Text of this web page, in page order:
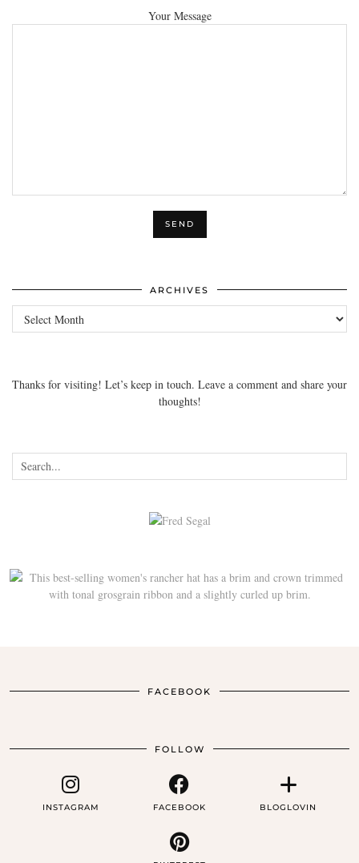
Your Message
ARCHIVES
Archives
Thanks for visiting! Let’s keep in touch. Leave a comment and share your
thoughts!
FACEBOOK
FOLLOW
INSTAGRAM FACEBOOK BLOGLOVIN